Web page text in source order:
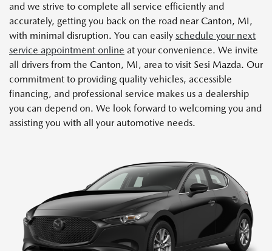
and we strive to complete all service efficiently and
accurately, getting you back on the road near Canton, MI,
with minimal disruption. You can easily schedule your next
service appointment online at your convenience. We invite
all drivers from the Canton, MI, area to visit Sesi Mazda. Our
commitment to providing quality vehicles, accessible
financing, and professional service makes us a dealership
you can depend on. We look forward to welcoming you and
assisting you with all your automotive needs.